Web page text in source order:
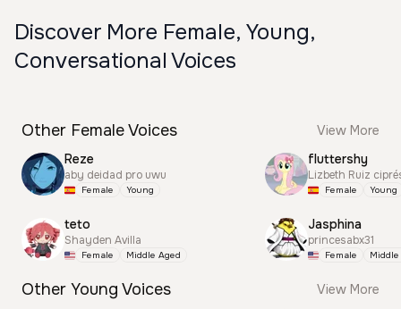
Discover More Female, Young,
Conversational Voices
Other Female Voices
View More
Reze
aby deidad pro uwu
Female Young
teto
Shayden Avilla
Female Middle Aged
fluttershy
Lizbeth Ruiz
Female Young
Jasphina
princesabx31
Female
Other Young Voices
View More